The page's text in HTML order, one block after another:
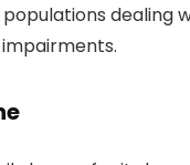
dealing